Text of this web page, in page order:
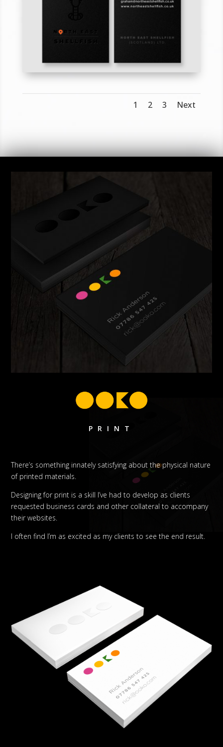
1 2 3 Next
PRINT
There’s something innately satisfying about the physical nature
of printed materials.
Designing for print is a skill I’ve had to develop as clients
requested business cards and other collateral to accompany
their websites.
I often find I’m as excited as my clients to see the end result.